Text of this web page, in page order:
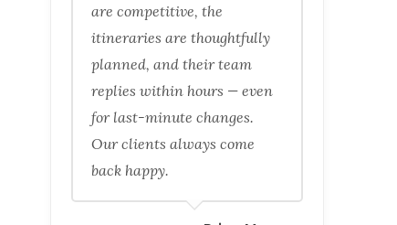
are competitive, the
itineraries are thoughtfully
planned, and their team
replies within hours — even
for last-minute changes.
Our clients always come
back happy.